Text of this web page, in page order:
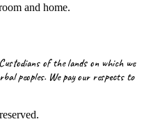
and home.
of the lands on which we
peoples. We pay our respects to